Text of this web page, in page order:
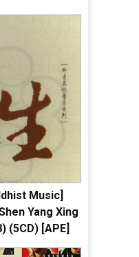
Music]
Yang Xing
(5CD) [APE]